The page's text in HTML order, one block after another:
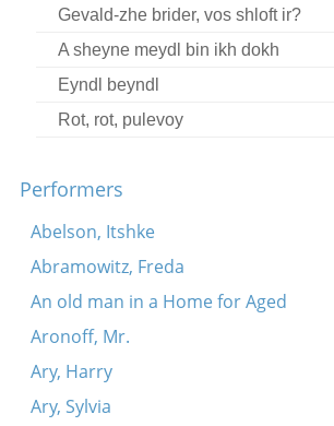
Press
  
Gevald-zhe brider, vos shloft ir?
A sheyne meydl bin ikh dokh
Eyndl beyndl
Rot, rot, pulevoy
Performers
Abelson, Itshke
Abramowitz, Freda
An old man in a Home for Aged
Aronoff, Mr.
Ary, Harry
Ary, Sylvia